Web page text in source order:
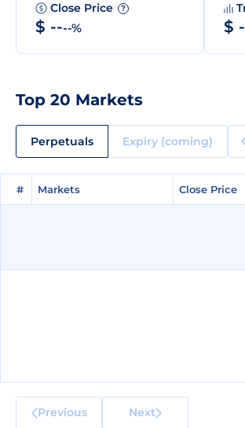
Close Price ?
$ ----% $
Top 20 Markets
Perpetuals Expiry (coming)
# Markets Close Price
# Markets Close Price
Previous Next